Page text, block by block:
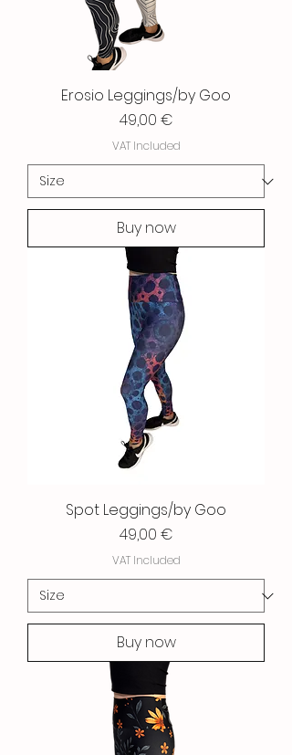
Erosio Leggings/by Goo
Price
49,00 €
VAT Included
Buy now
Spot Leggings/by Goo
Price
49,00 €
VAT Included
Buy now